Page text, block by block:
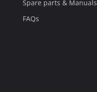
Spare parts & Manuals
FAQs